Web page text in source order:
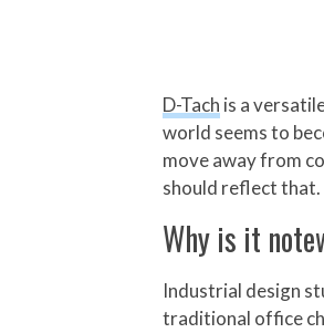
D-Tach is a
world seems to
move away from
should reflect that.
Why is it
Industrial design
traditional office